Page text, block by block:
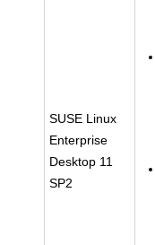
SUSE Linux
Enterprise
Desktop 11
SP2